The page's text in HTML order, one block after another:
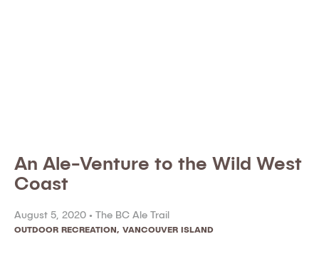
An Ale-Venture to the Wild West
Coast
August 5, 2020 • The BC Ale Trail
OUTDOOR RECREATION VANCOUVER ISLAND